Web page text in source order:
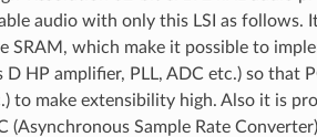
audio with only this LSI as follows.
which make it possible to
HP amplifier, PLL, ADC etc.) so that
to make extensibility high. Also it is
(Asynchronous Sample Rate